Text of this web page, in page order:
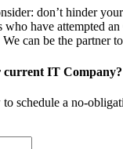
don’t hinder
who have attempted
can be the partner
IT
schedule a no-